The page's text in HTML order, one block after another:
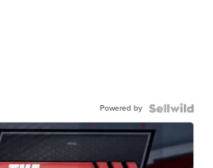
Powered by